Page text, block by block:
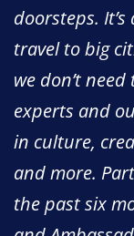
doorsteps.
travel to big
we don’t
experts and
in culture,
and more.
the past six